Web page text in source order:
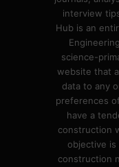
interview
Hub is an
science-
website that
data to any
preferences
have a
construction
objective
construction